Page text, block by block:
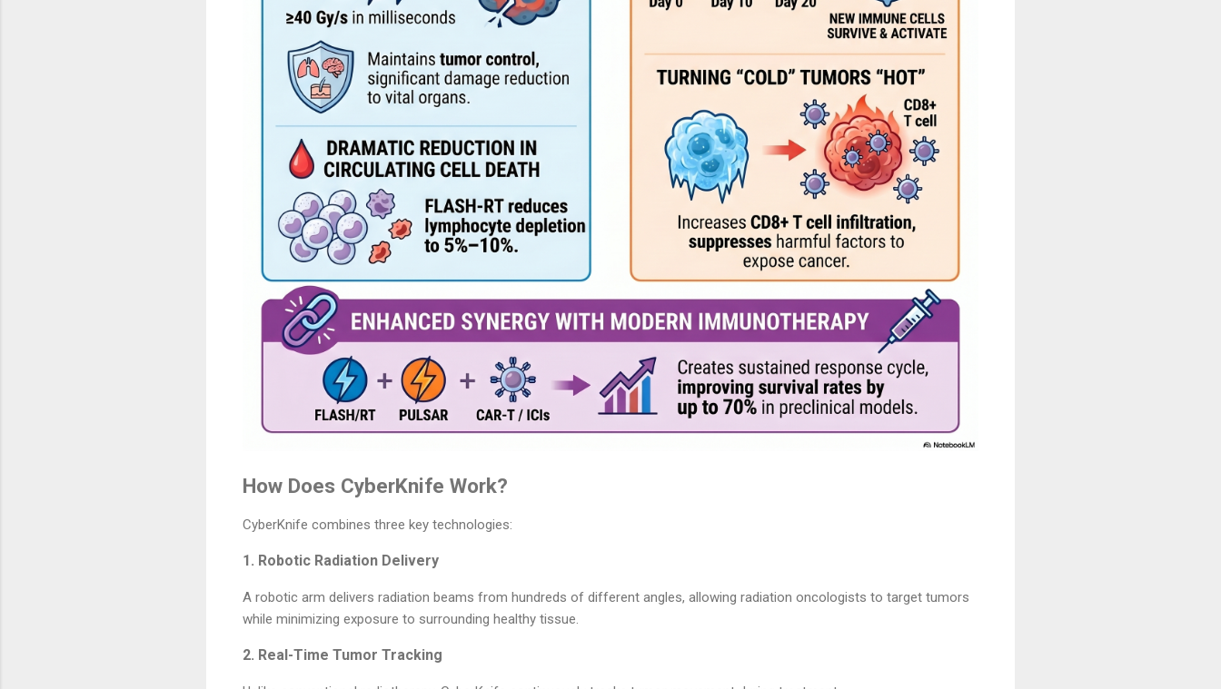
How Does CyberKnife Work?
CyberKnife combines three key technologies:
1. Robotic Radiation Delivery
A robotic arm delivers radiation beams from hundreds of different angles, allowing radiation oncologists to target tumors
while minimizing exposure to surrounding healthy tissue.
2. Real-Time Tumor Tracking